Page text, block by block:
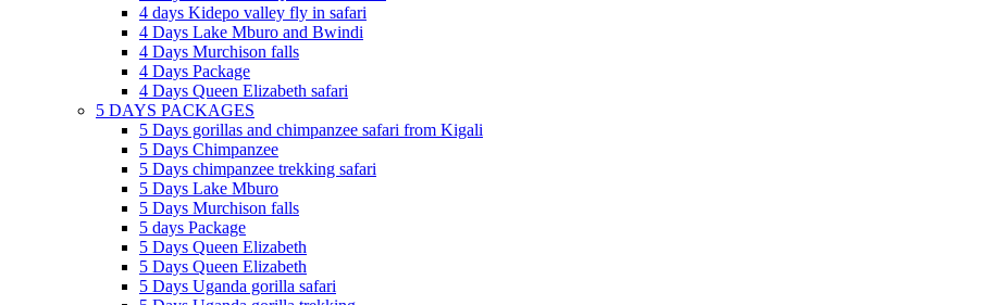
4 days Kidepo valley fly in safari
4 Days Lake Mburo and Bwindi
4 Days Murchison falls
4 Days Package
4 Days Queen Elizabeth safari
5 DAYS PACKAGES
5 Days gorillas and chimpanzee safari from Kigali
5 Days Chimpanzee
5 Days chimpanzee trekking safari
5 Days Lake Mburo
5 Days Murchison falls
5 days Package
5 Days Queen Elizabeth
5 Days Queen Elizabeth
5 Days Uganda gorilla safari